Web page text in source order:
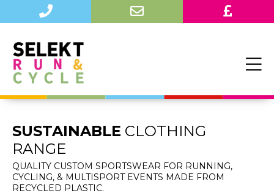
SUSTAINABLE CLOTHING
RANGE
QUALITY CUSTOM SPORTSWEAR FOR RUNNING,
CYCLING, & MULTISPORT EVENTS MADE FROM
RECYCLED PLASTIC.